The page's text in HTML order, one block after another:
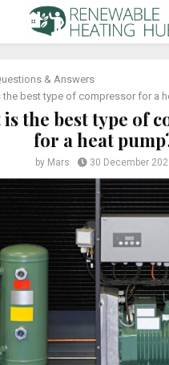
& Answers
the best type of compressor for a
the best type of
for a heat
by Mars 30 December